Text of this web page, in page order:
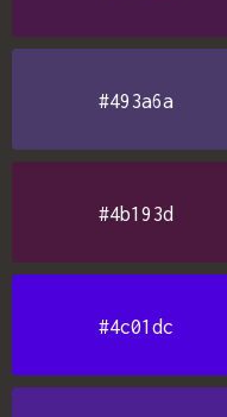
#493a6a
#4b193d
#4c01dc